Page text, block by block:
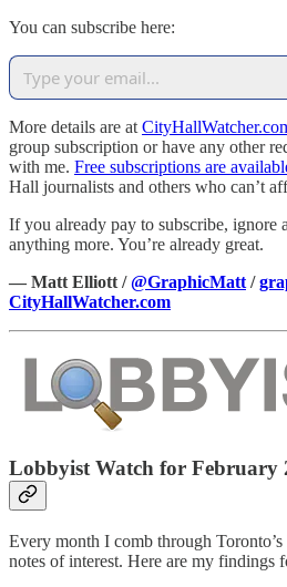
You can subscribe here:
More details are at
group subscription or have any other
with me. Free subscriptions are
Hall journalists and others who can’t
If you already pay to subscribe, ignore
anything more. You’re already great.
— Matt Elliott /@GraphicMatt /
CityHallWatcher.com
Lobbyist Watch for February
Every month I comb through
notes of interest. Here are my findings